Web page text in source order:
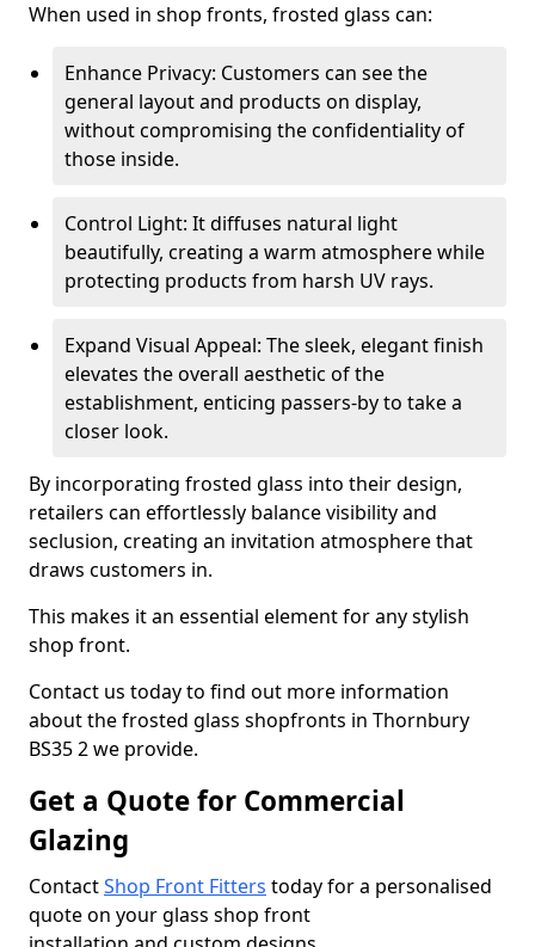
When used in shop fronts, frosted glass can:
Enhance Privacy: Customers can see the
general layout and products on display,
without compromising the confidentiality of
those inside.
Control Light: It diffuses natural light
beautifully, creating a warm atmosphere while
protecting products from harsh UV rays.
Expand Visual Appeal: The sleek, elegant finish
elevates the overall aesthetic of the
establishment, enticing passers-by to take a
closer look.
By incorporating frosted glass into their design,
retailers can effortlessly balance visibility and
seclusion, creating an invitation atmosphere that
draws customers in.
This makes it an essential element for any stylish
shop front.
Contact us today to find out more information
about the frosted glass shopfronts in Thornbury
BS35 2 we provide.
Get a Quote for Commercial
Glazing
ContactShop Front Fitters today for a personalised
quote on your glass shop front